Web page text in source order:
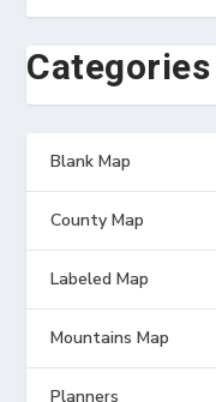
Categories
Blank Map
County Map
Labeled Map
Mountains Map
Planners